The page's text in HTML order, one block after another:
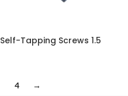
Self-Tapping Screws 1.5
4 →